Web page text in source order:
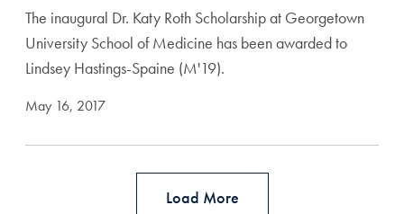
The inaugural Dr. Katy Roth Scholarship at Georgetown
University School of Medicine has been awarded to
Lindsey Hastings-Spaine (M'19).
May 16, 2017
Load More